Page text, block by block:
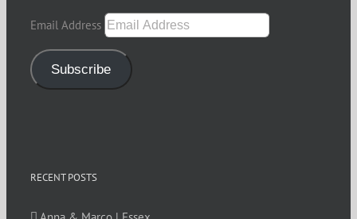
Email Address
Subscribe
RECENT POSTS